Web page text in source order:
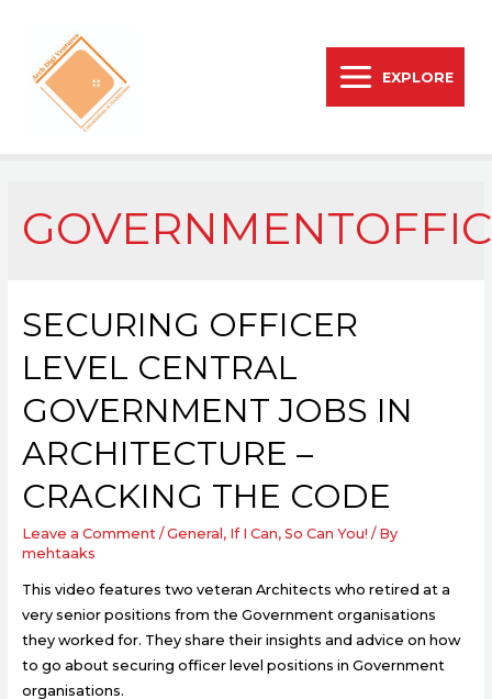
EXPLORE
SECURING OFFICER
LEVEL CENTRAL
GOVERNMENT JOBS IN
ARCHITECTURE –
CRACKING THE CODE
Leave a Comment /General, If I Can, So Can You! / By
mehtaaks
This video features two veteran Architects who retired at a
very senior positions from the Government organisations
they worked for. They share their insights and advice on how
to go about securing officer level positions in Government
organisations.